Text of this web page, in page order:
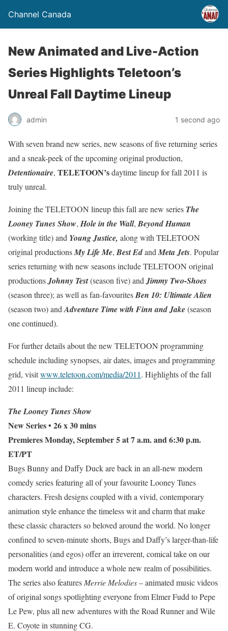
Channel Canada
New Animated and Live-Action
Series Highlights Teletoon’s
Unreal Fall Daytime Lineup
admin 1 second ago
With seven brand new series, new seasons of five returning series
and a sneak-peek of the upcoming original production,
Detentionaire, TELETOON’sdaytime lineup for fall 2011 is
truly unreal.
Joining the TELETOON lineup this fall are new series The
Looney Tunes Show, Hole in the Wall, Beyond Human
(working title) and Young Justice, along with TELETOON
original productionsMy Life Me, Best Edand Meta Jets. Popular
series returning with new seasons include TELETOON original
productionsJohnny Test(season five) and Jimmy Two-Shoes
(season three); as well as fan-favouritesBen 10: Ultimate Alien
(season two) and Adventure Time with Finn and Jake(season
one continued).
For further details about the new TELETOON programming
schedule including synopses, air dates, images and programming
grid, visitwww.teletoon.com/media/2011. Highlights of the fall
2011 lineup include:
The Looney Tunes Show
New Series• 26 x 30 mins
Premieres Monday, September 5 at 7 a.m. and 6:30 p.m.
ET/PT
Bugs Bunny and Daffy Duck are back in an all-new modern
comedy series featuring all of your favourite Looney Tunes
characters. Fresh designs coupled with a vivid, contemporary
animation style enhance the timeless wit and charm that make
these classic characters so beloved around the world. No longer
confined to seven-minute shorts, Bugs and Daffy’s larger-than-life
personalities (and egos) offer an irreverent, comical take on our
modern world and introduce a whole new realm of possibilities.
The series also features Merrie Melodies– animated music videos
of original songs spotlighting everyone from Elmer Fudd to Pepe
Le Pew, plus all new adventures with the Road Runner and Wile
E. Coyote in stunning CG.